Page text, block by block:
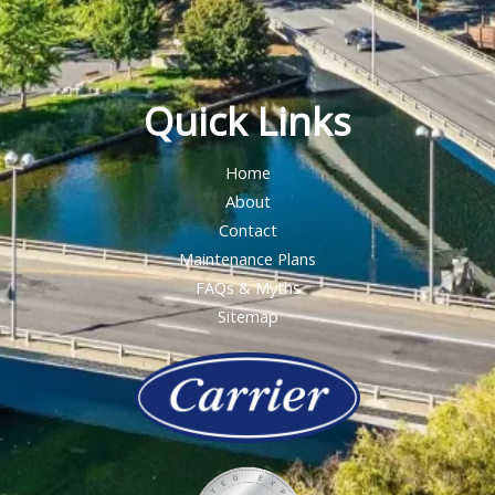
Quick Links
Home
About
Contact
Maintenance Plans
FAQs & Myths
Sitemap